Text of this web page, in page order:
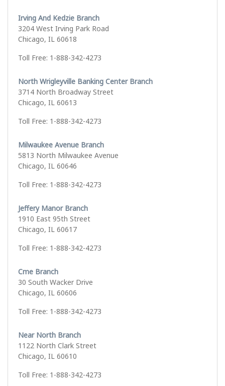
Irving And Kedzie Branch
3204 West Irving Park Road
Chicago, IL 60618
Toll Free: 1-888-342-4273
North Wrigleyville Banking Center Branch
3714 North Broadway Street
Chicago, IL 60613
Toll Free: 1-888-342-4273
Milwaukee Avenue Branch
5813 North Milwaukee Avenue
Chicago, IL 60646
Toll Free: 1-888-342-4273
Jeffery Manor Branch
1910 East 95th Street
Chicago, IL 60617
Toll Free: 1-888-342-4273
Cme Branch
30 South Wacker Drive
Chicago, IL 60606
Toll Free: 1-888-342-4273
Near North Branch
1122 North Clark Street
Chicago, IL 60610
Toll Free: 1-888-342-4273